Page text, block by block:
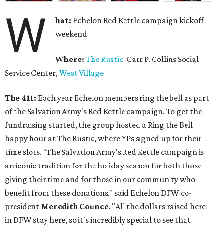
W hat: Echelon Red Kettle campaign kickoff
weekend
Where:The Rustic, Carr P. Collins Social
Service Center,West Village
The 411: Each year Echelon members ring the bell as part
of the Salvation Army's Red Kettle campaign. To get the
fundraising started, the group hosted a Ring the Bell
happy hour at The Rustic, where YPs signed up for their
time slots. "The Salvation Army's Red Kettle campaign is
an iconic tradition for the holiday season for both those
giving their time and for those in our community who
benefit from these donations," said Echelon DFW co-
president Meredith Counce. "All the dollars raised here
in DFW stay here, so it's incredibly special to see that